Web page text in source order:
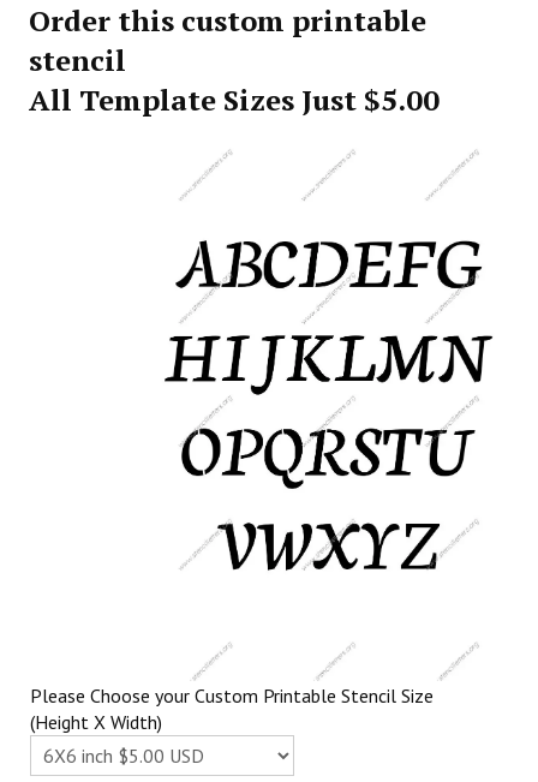
Order this custom printable
stencil
All Template Sizes Just $5.00
Please Choose your Custom Printable Stencil Size
(Height X Width)